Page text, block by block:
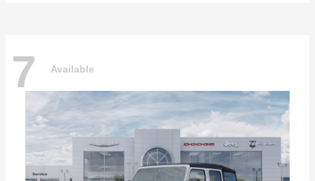
7 Available